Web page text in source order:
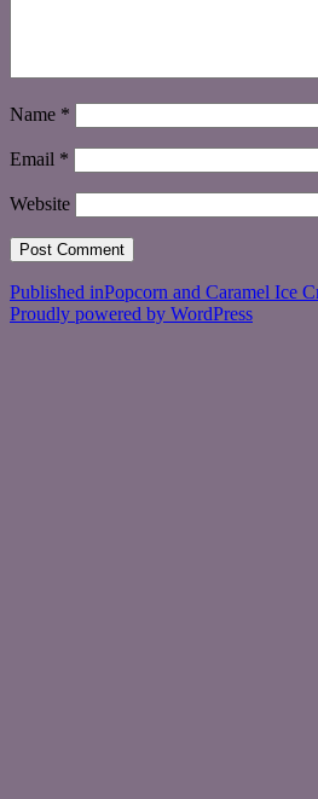
Name *
Email *
Website
Post
navigation
Published inPopcorn and Caramel Ice
Proudly powered by WordPress